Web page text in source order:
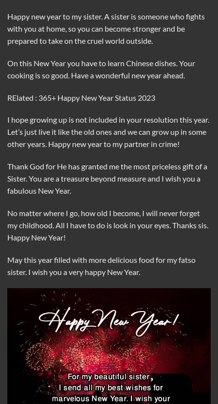
Happy new year to my sister. A sister is someone who fights
with you at home, so you can become stronger and be
prepared to take on the cruel world outside.
On this New Year you have to learn Chinese dishes. Your
cooking is so good. Have a wonderful new year ahead.
RElated : 365+ Happy New Year Status 2023
I hope growing up is not included in your resolution this year.
Let’s just live it like the old ones and we can grow up in some
other years. Happy new year to my partner in crime!
Thank God for He has granted me the most priceless gift of a
Sister. You are a treasure beyond measure and I wish you a
fabulous New Year.
No matter where I go, how old I become, I will never forget
my childhood. All I have to do is look in your eyes. Thanks sis.
Happy New Year!
May this year filled with more delicious food for my fatso
sister. I wish you a very happy New Year.